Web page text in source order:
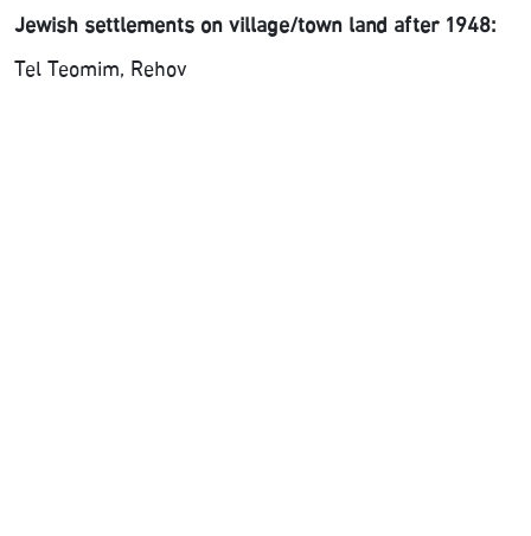
Jewish settlements on village/town land after 1948:
Tel Teomim, Rehov